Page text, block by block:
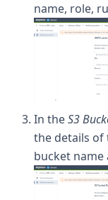
name, role,
In theS3
the details of
bucket name